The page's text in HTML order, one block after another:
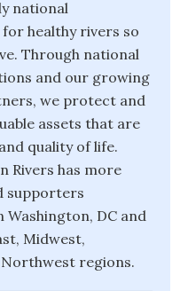
national
healthy rivers so
Through national
and our growing
we protect and
assets that are
quality of life.
Rivers has more
supporters
DC and
Midwest,
regions.